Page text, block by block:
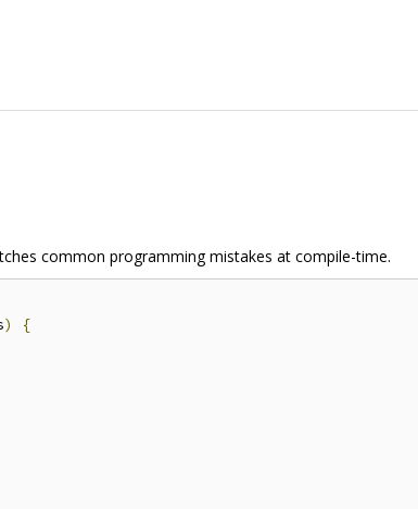
common programming mistakes at compile-time.
)
{